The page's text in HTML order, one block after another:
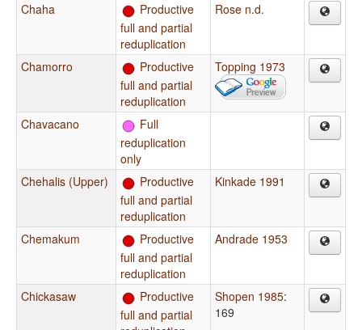
Chaha
Productive
full and partial
reduplication
Rose n.d.
Chamorro
Productive
full and partial
reduplication
Topping 1973
Chavacano
Full
reduplication
only
Chehalis (Upper)
Productive
full and partial
reduplication
Kinkade 1991
Chemakum
Productive
full and partial
reduplication
Andrade 1953
Chickasaw
Productive
full and partial
Shopen 1985:
169